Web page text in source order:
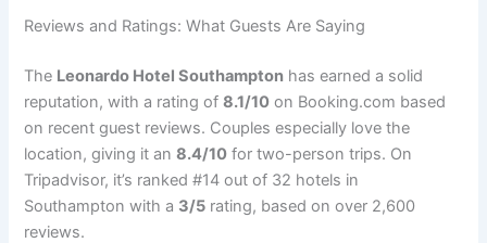
Reviews and Ratings: What Guests Are Saying
The Leonardo Hotel Southampton has earned a solid
reputation, with a rating of8.1/10 on Booking.com based
on recent guest reviews. Couples especially love the
location, giving it an8.4/10 for two-person trips. On
Tripadvisor, it’s ranked #14 out of 32 hotels in
Southampton with a 3/5 rating, based on over 2,600
reviews.